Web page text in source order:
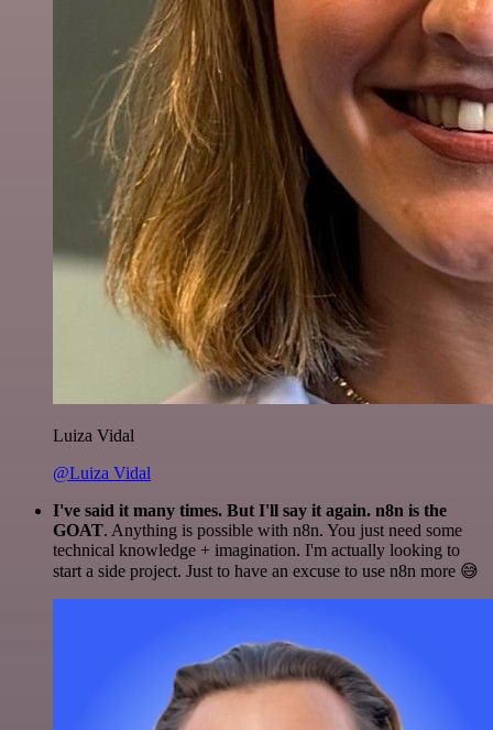
Luiza Vidal
@Luiza Vidal
I've said it many times. But I'll say it again. n8n is the
GOAT. Anything is possible with n8n. You just need some
technical knowledge + imagination. I'm actually looking to
start a side project. Just to have an excuse to use n8n more 😅